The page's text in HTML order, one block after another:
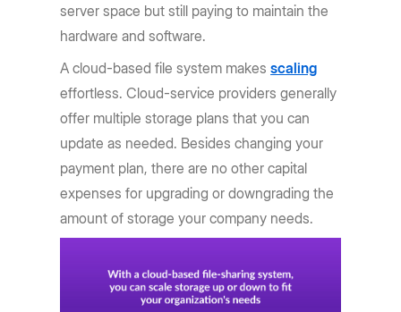
server space but still paying to maintain the
hardware and software.
A cloud-based file system makesscaling
effortless. Cloud-service providers generally
offer multiple storage plans that you can
update as needed. Besides changing your
payment plan, there are no other capital
expenses for upgrading or downgrading the
amount of storage your company needs.